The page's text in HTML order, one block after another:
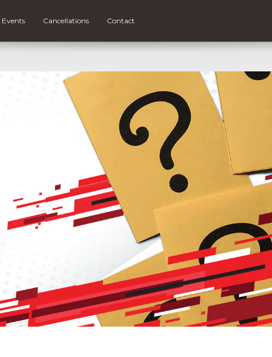
Events Cancellations Contact